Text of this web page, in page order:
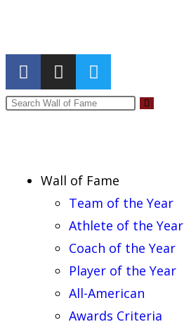
Wall of Fame
Team of the Year
Athlete of the Year
Coach of the Year
Player of the Year
All-American
Awards Criteria